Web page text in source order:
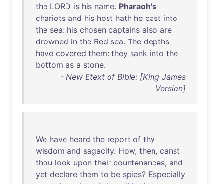
the LORD is his name. Pharaoh's
chariots and his host hath he cast into
the sea: his chosen captains also are
drowned in the Red sea. The depths
have covered them: they sank into the
bottom as a stone.
- New Etext of Bible: [King James
Version]
We have heard the report of thy
wisdom and sagacity. How, then, canst
thou look upon their countenances, and
yet declare them to be spies? Especially